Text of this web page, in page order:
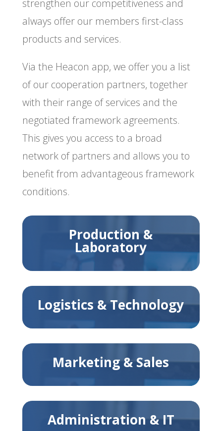
strengthen our competitiveness and
always offer our members first-class
products and services.
Via the Heacon app, we offer you a list
of our cooperation partners, together
with their range of services and the
negotiated framework agreements.
This gives you access to a broad
network of partners and allows you to
benefit from advantageous framework
conditions.
Production &
Laboratory
Logistics & Technology
Marketing & Sales
Administration & IT